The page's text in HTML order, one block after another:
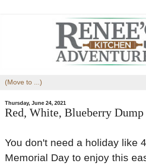
Thursday, June 24, 2021
Red, White, Blueberry Dump
You don't need a holiday like
Memorial Day to enjoy this